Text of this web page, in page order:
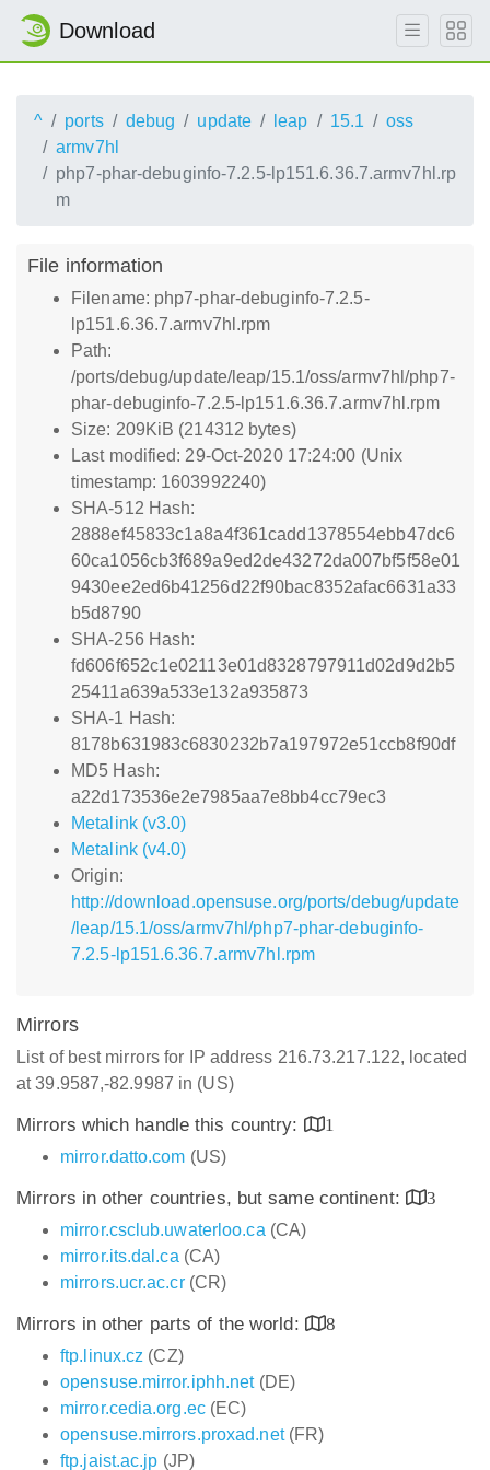
Download
^ ports debug update leap 15.1
oss
armv7hl
php7-phar-debuginfo-7.2.5-lp151.6.36.7.armv7hl.rp
m
File information
Filename: php7-phar-debuginfo-7.2.5-
lp151.6.36.7.armv7hl.rpm
Path:
/ports/debug/update/leap/15.1/oss/armv7hl/php7-
phar-debuginfo-7.2.5-lp151.6.36.7.armv7hl.rpm
Size: 209KiB (214312 bytes)
Last modified: 29-Oct-2020 17:24:00 (Unix
timestamp: 1603992240)
SHA-512 Hash:
2888ef45833c1a8a4f361cadd1378554ebb47dc6
60ca1056cb3f689a9ed2de43272da007bf5f58e01
9430ee2ed6b41256d22f90bac8352afac6631a33
b5d8790
SHA-256 Hash:
fd606f652c1e02113e01d8328797911d02d9d2b5
25411a639a533e132a935873
SHA-1 Hash:
8178b631983c6830232b7a197972e51ccb8f90df
MD5 Hash:
a22d173536e2e7985aa7e8bb4cc79ec3
Metalink (v3.0)
Metalink (v4.0)
Origin:
http://download.opensuse.org/ports/debug/update
/leap/15.1/oss/armv7hl/php7-phar-debuginfo-
7.2.5-lp151.6.36.7.armv7hl.rpm
Mirrors
List of best mirrors for IP address 216.73.217.122, located
at 39.9587,-82.9987 in (US)
Mirrors which handle this country:
1
mirror.datto.com (US)
Mirrors in other countries, but same continent:
3
mirror.csclub.uwaterloo.ca (CA)
mirror.its.dal.ca (CA)
mirrors.ucr.ac.cr(CR)
Mirrors in other parts of the world:
8
ftp.linux.cz (CZ)
opensuse.mirror.iphh.net(DE)
mirror.cedia.org.ec(EC)
opensuse.mirrors.proxad.net(FR)
ftp.jaist.ac.jp (JP)